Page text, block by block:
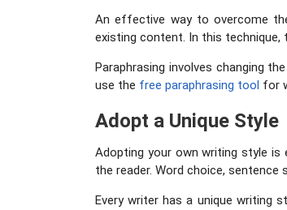
An effective way to overcome
existing content. In this
Paraphrasing involves changing
use the free paraphrasing tool for
Adopt a Unique Style
Adopting your own writing style
the reader. Word choice,
Every writer has a unique writing